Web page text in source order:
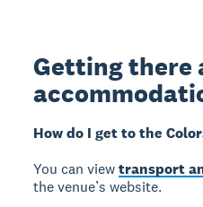
Getting there
How do I get to the
You can viewtransport
the venue’s website.